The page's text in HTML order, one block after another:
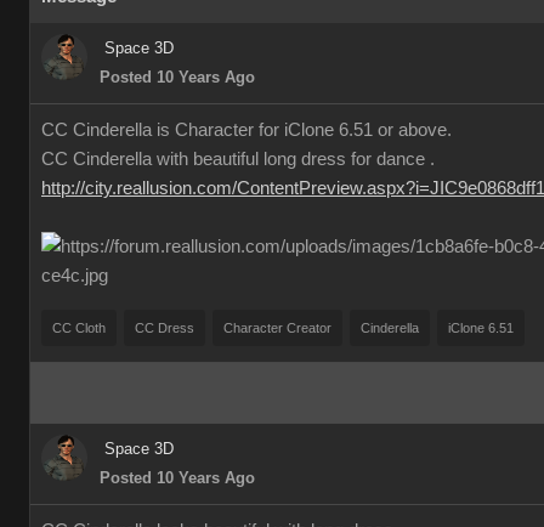
Space 3D
Posted 10 Years Ago
CC Cinderella is Character for iClone 6.51 or above.
CC Cinderella with beautiful long dress for dance .
http://city.reallusion.com/
CC Cloth CC Dress Character Creator Cinderella iClone 6.51
Space 3D
Posted 10 Years Ago